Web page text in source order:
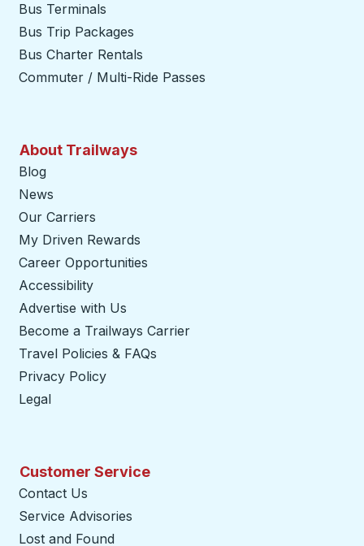
Bus Terminals
Bus Trip Packages
Bus Charter Rentals
Commuter / Multi-Ride Passes
About Trailways
Blog
News
Our Carriers
My Driven Rewards
Career Opportunities
Accessibility
Advertise with Us
Become a Trailways Carrier
Travel Policies & FAQs
Privacy Policy
Legal
Customer Service
Contact Us
Service Advisories
Lost and Found